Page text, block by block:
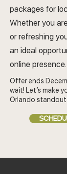
packages for
Whether you
or refreshing
an ideal
online presence.
Offer ends
wait! Let’s make
Orlando standout.